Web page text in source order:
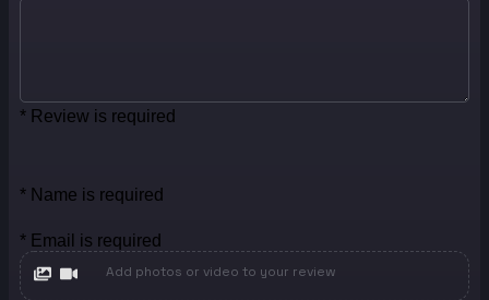
* Review is required
* Name is required
* Email is required
Add photos or video to your review